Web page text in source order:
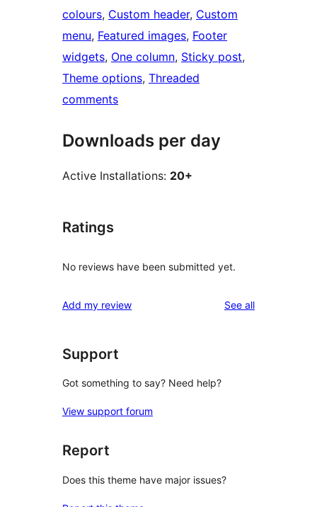
colours, Custom header, Custom
menu, Featured images, Footer
widgets, One column, Sticky post
Theme options, Threaded
comments
Downloads per day
Active Installations: 20+
Ratings
No reviews have been submitted yet.
Add my review See allreviews
Support
Got something to say? Need help?
View support forum
Report
Does this theme have major issues?